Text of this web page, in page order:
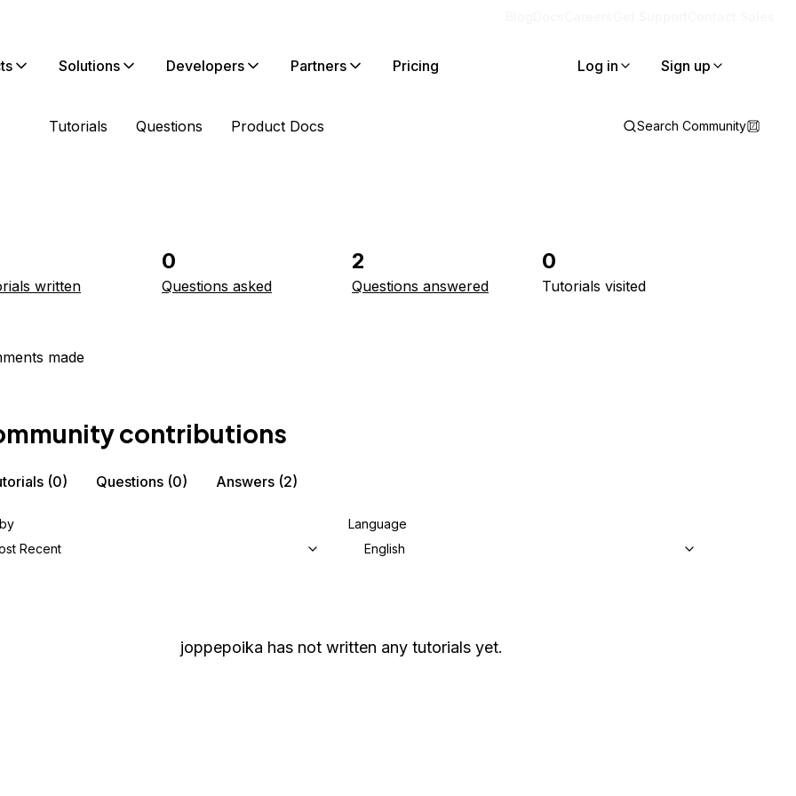
Solutions Developers Partners Pricing Log in Sign up
Tutorials Questions Product Docs Search Community
written
0
Questions asked
2
Questions answered
0
Tutorials visited
made
contributions
(0) Questions (0) Answers (2)
Recent
Language
English
joppepoika has not written any tutorials yet.